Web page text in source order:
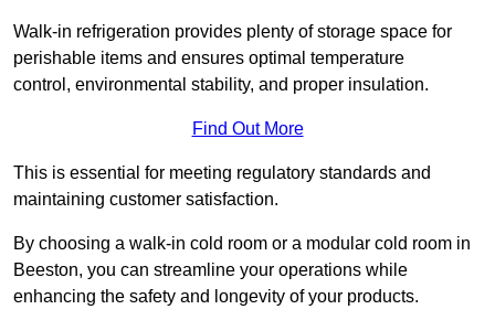
Walk-in refrigeration provides plenty of storage space for
perishable items and ensures optimal temperature
control, environmental stability, and proper insulation.
Find Out More
This is essential for meeting regulatory standards and
maintaining customer satisfaction.
By choosing a walk-in cold room or a modular cold room in
Beeston, you can streamline your operations while
enhancing the safety and longevity of your products.